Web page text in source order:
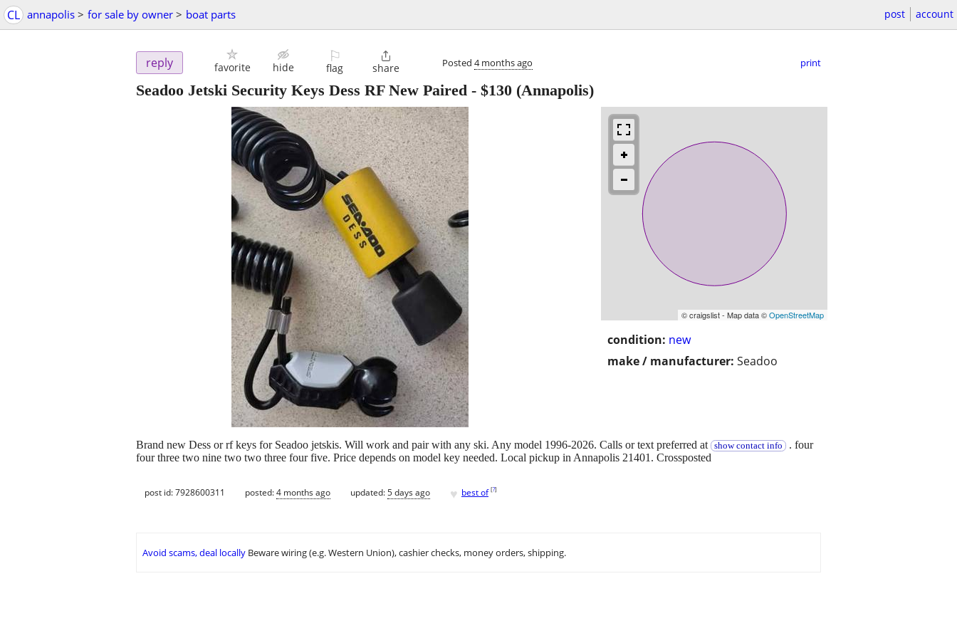
CL annapolis > for sale by owner > boat parts post account
reply favorite hide
⚐
flag

share Posted 4 months ago print
Seadoo Jetski Security Keys Dess RF New Paired - $130 (Annapolis)
© craigslist - Map data ©OpenStreetMap
condition: new
make / manufacturer: Seadoo
Brand new Dess or rf keys for Seadoo jetskis. Will work and pair with any ski. Any model 1996-2026. Calls or text preferred at show contact info . four
four three two nine two two three four five. Price depends on model key needed. Local pickup in Annapolis 21401. Crossposted
post id: 7928600311 posted:4 months ago updated:5 days ago ♥ best of [?]
Avoid scams, deal locally Beware wiring (e.g. Western Union), cashier checks, money orders, shipping.